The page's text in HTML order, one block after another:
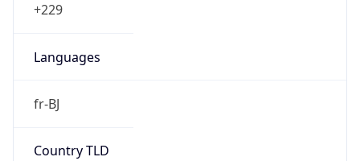
+229
Languages
fr-BJ
Country TLD